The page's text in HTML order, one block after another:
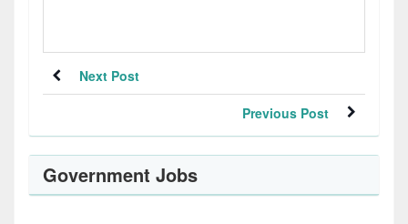
Next Post
Previous Post
Government Jobs